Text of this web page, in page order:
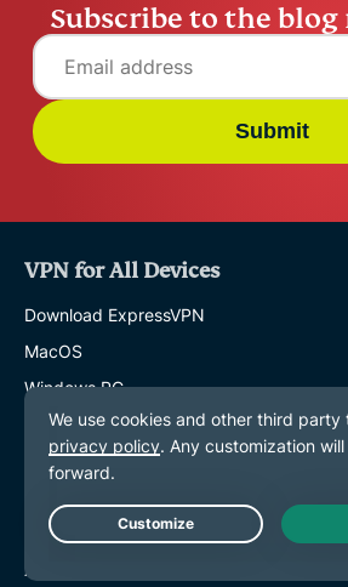
Subscribe to the
Submit
VPN for All Devices
Download ExpressVPN
MacOS
Windows PC
iOS (iPhone & iPad)
Android
Routers
Apple TV